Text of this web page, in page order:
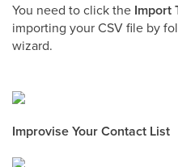
You need to click the Import
importing your CSV file by
wizard.
Improvise Your Contact List